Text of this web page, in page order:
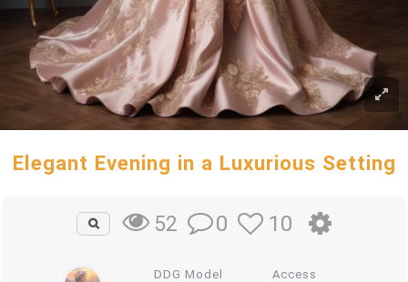
Elegant Evening in a Luxurious Setting
52 0 10
DDG Model Access